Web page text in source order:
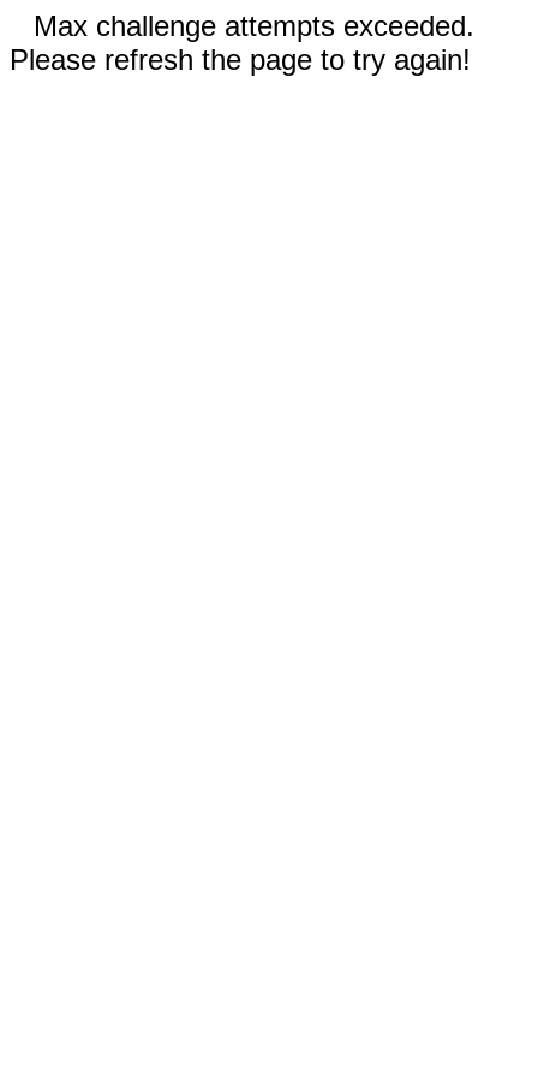
Max challenge attempts exceeded.
Please refresh the page to try again!